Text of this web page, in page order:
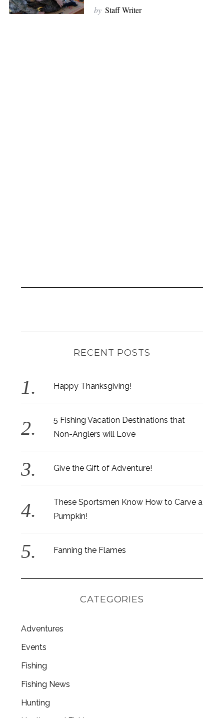
by Staff Writer
RECENT POSTS
Happy Thanksgiving!
5 Fishing Vacation Destinations that
Non-Anglers will Love
Give the Gift of Adventure!
These Sportsmen Know How to Carve a
Pumpkin!
Fanning the Flames
CATEGORIES
Adventures
Events
Fishing
Fishing News
Hunting
S
a
r